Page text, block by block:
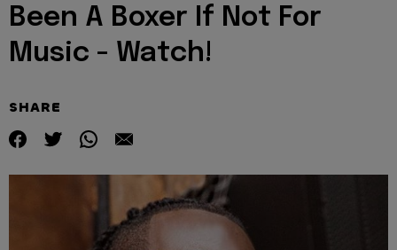
Been A Boxer If Not For
Music - Watch!
SHARE